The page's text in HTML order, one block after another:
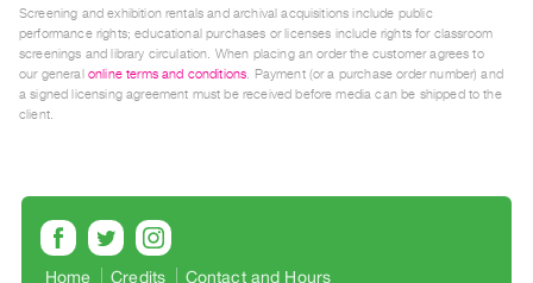
Use
Site
Search
Screening and exhibition rentals and archival acquisitions include public
performance rights; educational purchases or licenses include rights for classroom
screenings and library circulation. When placing an order the customer agrees to
our general online terms and conditions. Payment (or a purchase order number) and
a signed licensing agreement must be received before media can be shipped to the
client.
Home Credits Contact and Hours